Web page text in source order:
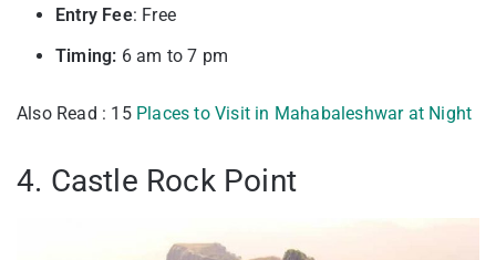
Entry Fee: Free
Timing: 6 am to 7 pm
Also Read : 15 Places to Visit in Mahabaleshwar at Night
4. Castle Rock Point